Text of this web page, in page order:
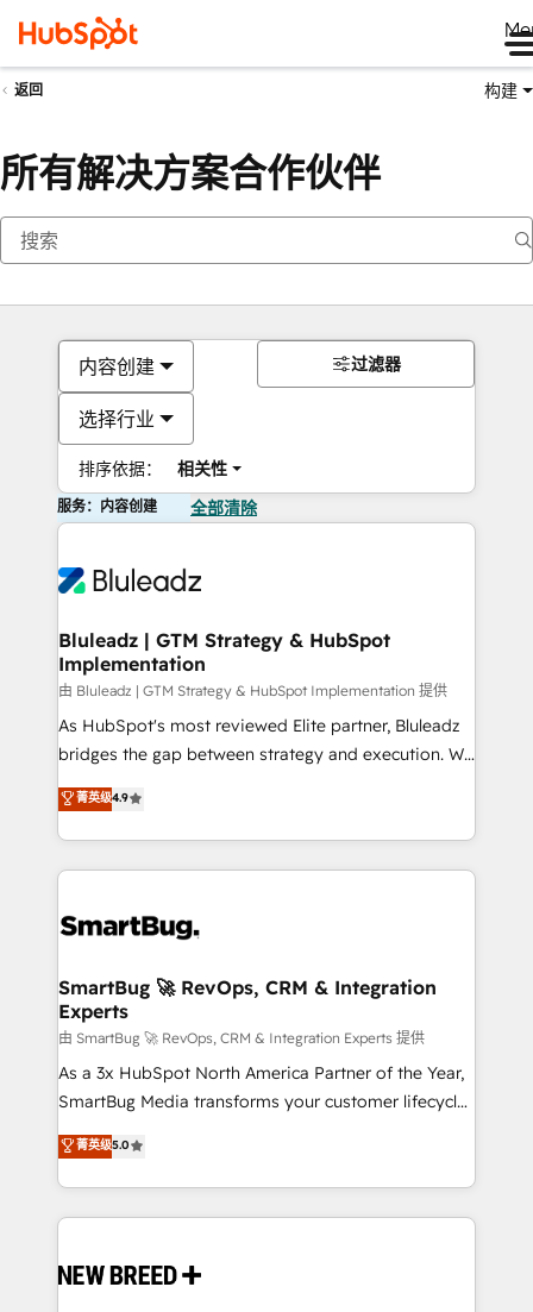
返回 构建
所有解决方案合作伙伴
内容创建
选择行业
排序依据： 相关性
过滤器
服务：内容创建 全部清除
Bluleadz | GTM Strategy & HubSpot
Implementation
由 Bluleadz | GTM Strategy & HubSpot Implementation 提供
As HubSpot's most reviewed Elite partner, Bluleadz
bridges the gap between strategy and execution. We
don't just "set up tools" — we install the GTM
Operating System (GTM OS) to align your leadership
and engineer a portal that drives predictable
revenue velocity. 🚀 GTM Strategy & Alignment
stalling growth. Fix your ICP, Math, and Story to stop
Scalable Architecture: Zero-technical-debt setup
across all Hubs, validated by our 7 HubSpot
Accreditations. AI-Powered RevOps: Breeze AI,
custom AI agents, and high-integrity migrations for
total reporting clarity. Security & Compliance: SOC 2
security. 🏆 Why Bluleadz? GTM OS Partner | 16+
Years Experience | 1,000+ Five-Star Reviews
菁英级4.9
SmartBug 🚀 RevOps, CRM & Integration
Experts
由 SmartBug 🚀 RevOps, CRM & Integration Experts 提供
As a 3x HubSpot North America Partner of the Year,
SmartBug Media transforms your customer lifecycle
into a revenue engine. Our unified ecosystem
includes specialized divisions Globalia (AI &
Software) and Point Success Media (Paid Media),
making this the official home for all three brands. 🔄
and system integrations powered by Globalia’s
菁英级5.0